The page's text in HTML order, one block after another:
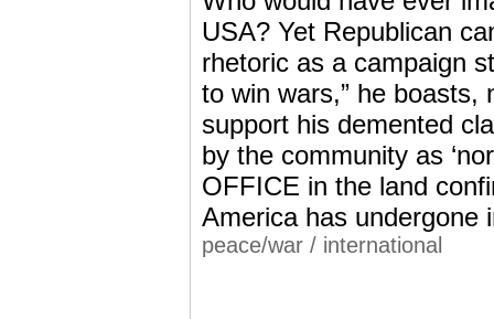
USA? Yet Republican
rhetoric as a campaign
to win wars,” he boasts,
support his demented
by the community as
OFFICE in the land
America has
peace/war / international